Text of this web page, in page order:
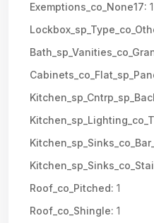
Exemptions_co_None17: 1
Roof_co_Pitched: 1
Roof_co_Shingle: 1